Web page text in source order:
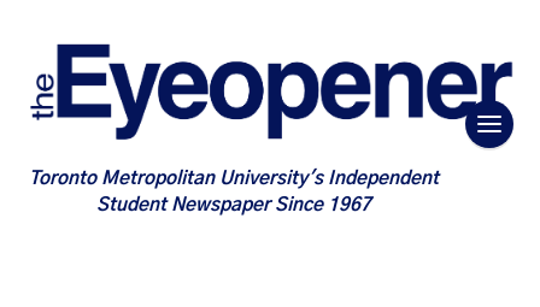
Toronto Metropolitan University's Independent
Student Newspaper Since 1967